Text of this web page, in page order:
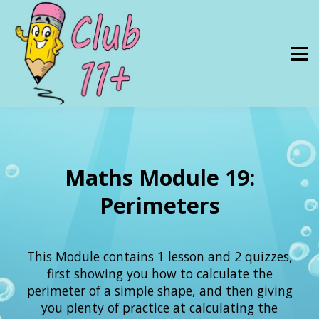
Resources
PRICES
About Us
Maths Module 19:
Perimeters
This Module contains 1 lesson and 2 quizzes,
first showing you how to calculate the
perimeter of a simple shape, and then giving
you plenty of practice at calculating the